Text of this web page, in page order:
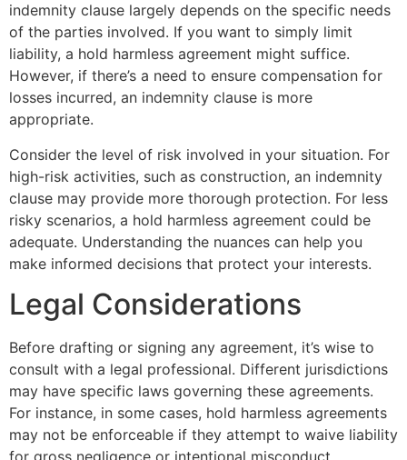
indemnity clause largely depends on the specific needs
of the parties involved. If you want to simply limit
liability, a hold harmless agreement might suffice.
However, if there’s a need to ensure compensation for
losses incurred, an indemnity clause is more
appropriate.
Consider the level of risk involved in your situation. For
high-risk activities, such as construction, an indemnity
clause may provide more thorough protection. For less
risky scenarios, a hold harmless agreement could be
adequate. Understanding the nuances can help you
make informed decisions that protect your interests.
Legal Considerations
Before drafting or signing any agreement, it’s wise to
consult with a legal professional. Different jurisdictions
may have specific laws governing these agreements.
For instance, in some cases, hold harmless agreements
may not be enforceable if they attempt to waive liability